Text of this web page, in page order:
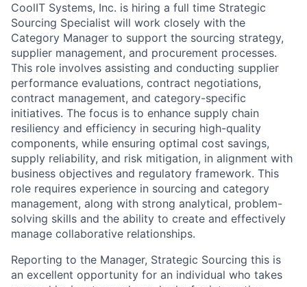
CoolIT Systems, Inc. is hiring a full time Strategic
Sourcing Specialist will work closely with the
Category Manager to support the sourcing strategy,
supplier management, and procurement processes.
This role involves assisting and conducting supplier
performance evaluations, contract negotiations,
contract management, and category-specific
initiatives. The focus is to enhance supply chain
resiliency and efficiency in securing high-quality
components, while ensuring optimal cost savings,
supply reliability, and risk mitigation, in alignment with
business objectives and regulatory framework. This
role requires experience in sourcing and category
management, along with strong analytical, problem-
solving skills and the ability to create and effectively
manage collaborative relationships.
Reporting to the Manager, Strategic Sourcing this is
an excellent opportunity for an individual who takes